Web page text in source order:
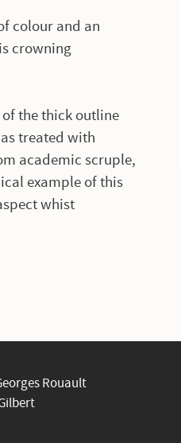
colour and an
crowning
the thick outline
treated with
academic scruple,
example of this
whist
Rouault